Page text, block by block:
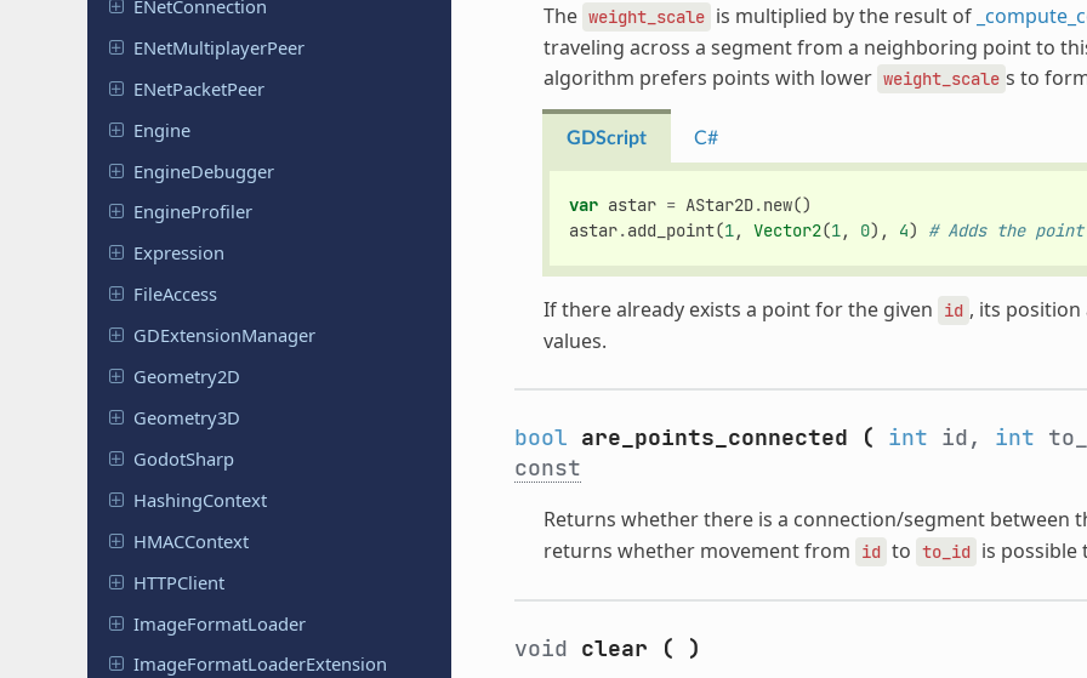
ENetConnection
ENetMultiplayerPeer
ENetPacketPeer
Engine
EngineDebugger
EngineProfiler
Expression
FileAccess
GDExtensionManager
Geometry2D
Geometry3D
GodotSharp
HashingContext
HMACContext
HTTPClient
ImageFormatLoader
ImageFormatLoaderExtension
The weight_scale is multiplied by the result of
traveling across a segment from a neighboring point to
algorithm prefers points with lower weight_scale s to
GDScript C#
var astar = AStar2D.new()
astar.add_point(1, Vector2(1, 0), 4) # Adds the
If there already exists a point for the given id , its
values.
bool are_points_connected ( int id, int
const
Returns whether there is a connection/segment between
returns whether movement from
id to to_id is possible
void clear ( )